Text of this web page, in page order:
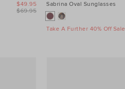
$69.95
$49.95 Sabrina Oval Sunglasses
Take A Further 40% Off Sale